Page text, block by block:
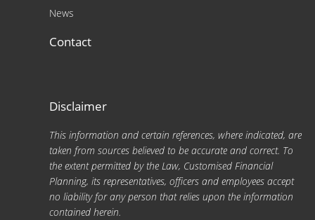
News
Contact
Disclaimer
This information and certain references, where indicated, are
taken from sources believed to be accurate and correct. To
the extent permitted by the Law, Customised Financial
Planning, its representatives, officers and employees accept
no liability for any person that relies upon the information
contained herein.